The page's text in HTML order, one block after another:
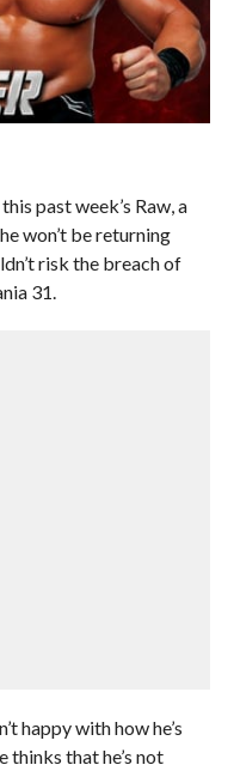
past week’s Raw, a
won’t be returning
risk the breach of
31.
happy with how he’s
thinks that he’s not